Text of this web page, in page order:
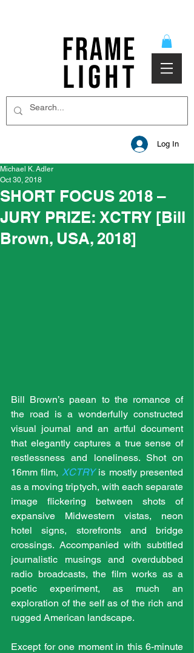
Log In
SHORT FOCUS 2018 –
JURY PRIZE: XCTRY [Bill
Brown, USA, 2018]
Michael K. Adler
Oct 30, 2018
Bill Brown’s paean to the romance of
the road is a wonderfully constructed
visual journal and an artful document
that elegantly captures a true sense of
restlessness and loneliness. Shot on
16mm film, XCTRY is mostly presented
as a moving triptych, with each separate
image flickering between shots of
expansive Midwestern vistas, neon
hotel signs, storefronts and bridge
crossings. Accompanied with subtitled
journalistic musings and overdubbed
radio broadcasts, the film works as a
poetic experiment, as much an
exploration of the self as of the rich and
rugged American landscape.
Except for one moment in this 6-minute